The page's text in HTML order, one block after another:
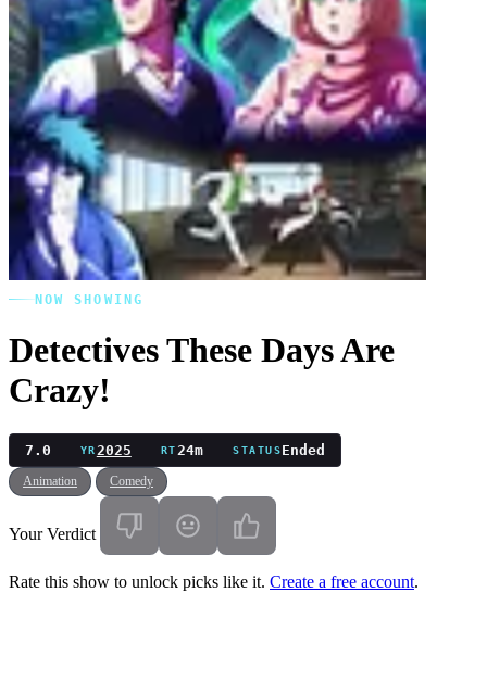
NOW SHOWING
Detectives These Days Are
Crazy!
7.0 YR2025 RT24m STATUSEnded
Animation Comedy
Your Verdict
Rate this show to unlock picks like it. Create a free account.